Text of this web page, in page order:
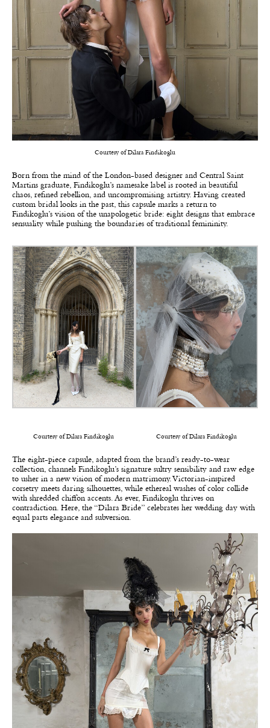
Courtesy of Dilara Findikoglu
Born from the mind of the London-based designer and Central Saint
Martins graduate, Findikoglu’s namesake label is rooted in beautiful
chaos, refined rebellion, and uncompromising artistry. Having created
custom bridal looks in the past, this capsule marks a return to
Findikoglu’s vision of the unapologetic bride: eight designs that embrace
sensuality while pushing the boundaries of traditional femininity.
Courtesy of Dilara Findikoglu Courtesy of Dilara Findikoglu
The eight-piece capsule, adapted from the brand’s ready-to-wear
collection, channels Findikoglu’s signature sultry sensibility and raw edge
to usher in a new vision of modern matrimony. Victorian-inspired
corsetry meets daring silhouettes, while ethereal washes of color collide
with shredded chiffon accents. As ever, Findikoglu thrives on
contradiction. Here, the “Dilara Bride” celebrates her wedding day with
equal parts elegance and subversion.